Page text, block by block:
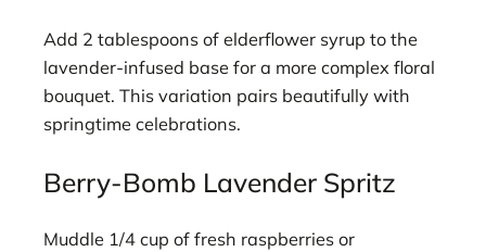
Add 2 tablespoons of elderflower syrup to the
lavender-infused base for a more complex floral
bouquet. This variation pairs beautifully with
springtime celebrations.
Berry-Bomb Lavender Spritz
Muddle 1/4 cup of fresh raspberries or